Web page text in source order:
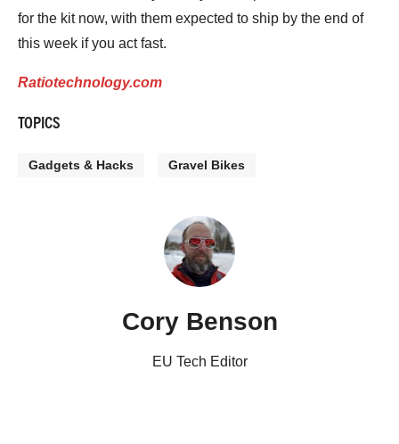
for the kit now, with them expected to ship by the end of
this week if you act fast.
Ratiotechnology.com
TOPICS
Gadgets & Hacks Gravel Bikes
Cory Benson
EU Tech Editor